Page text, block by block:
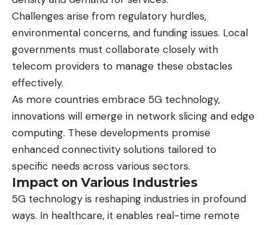
Challenges arise from regulatory hurdles,
environmental concerns, and funding issues. Local
governments must collaborate closely with
telecom providers to manage these obstacles
effectively.
As more countries embrace 5G technology,
innovations will emerge in network slicing and edge
computing. These developments promise
enhanced connectivity solutions tailored to
specific needs across various sectors.
Impact on Various Industries
5G technology is reshaping industries in profound
ways. In healthcare, it enables real-time remote